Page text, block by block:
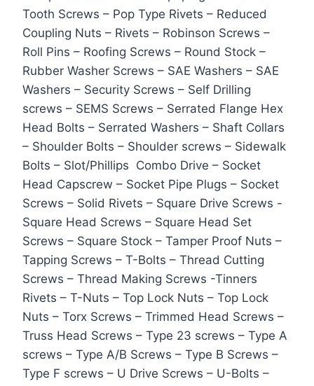
Tooth Screws – Pop Type Rivets – Reduced
Coupling Nuts – Rivets – Robinson Screws –
Roll Pins – Roofing Screws – Round Stock –
Rubber Washer Screws – SAE Washers – SAE
Washers – Security Screws – Self Drilling
screws – SEMS Screws – Serrated Flange Hex
Head Bolts – Serrated Washers – Shaft Collars
– Shoulder Bolts – Shoulder screws – Sidewalk
Bolts – Slot/Phillips Combo Drive – Socket
Head Capscrew – Socket Pipe Plugs – Socket
Screws – Solid Rivets – Square Drive Screws -
Square Head Screws – Square Head Set
Screws – Square Stock – Tamper Proof Nuts –
Tapping Screws – T-Bolts – Thread Cutting
Screws – Thread Making Screws -Tinners
Rivets – T-Nuts – Top Lock Nuts – Top Lock
Nuts – Torx Screws – Trimmed Head Screws –
Truss Head Screws – Type 23 screws – Type A
screws – Type A/B Screws – Type B Screws –
Type F screws – U Drive Screws – U-Bolts –